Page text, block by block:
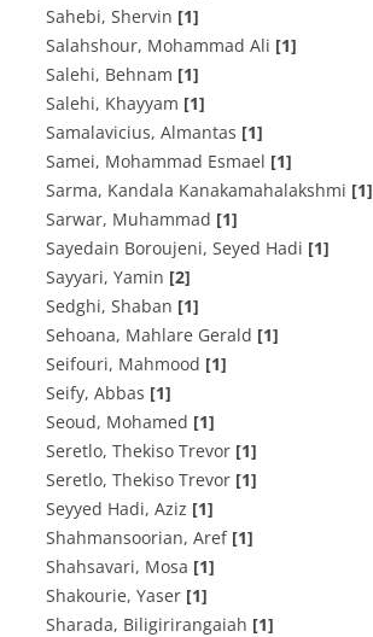
Sahebi, Shervin [1]
Salahshour, Mohammad Ali [1]
Salehi, Behnam [1]
Salehi, Khayyam [1]
Samalavicius, Almantas [1]
Samei, Mohammad Esmael [1]
Sarma, Kandala Kanakamahalakshmi [1]
Sarwar, Muhammad [1]
Sayedain Boroujeni, Seyed Hadi [1]
Sayyari, Yamin [2]
Sedghi, Shaban [1]
Sehoana, Mahlare Gerald [1]
Seifouri, Mahmood [1]
Seify, Abbas [1]
Seoud, Mohamed [1]
Seretlo, Thekiso Trevor [1]
Seretlo, Thekiso Trevor [1]
Seyyed Hadi, Aziz [1]
Shahmansoorian, Aref [1]
Shahsavari, Mosa [1]
Shakourie, Yaser [1]
Sharada, Biligirirangaiah [1]